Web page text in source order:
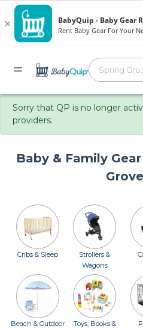
Sorry that QP is no longer
providers.
Baby & Family
Cribs & Sleep
Strollers &
Wagons
Beach & Outdoor
Toys, Books &